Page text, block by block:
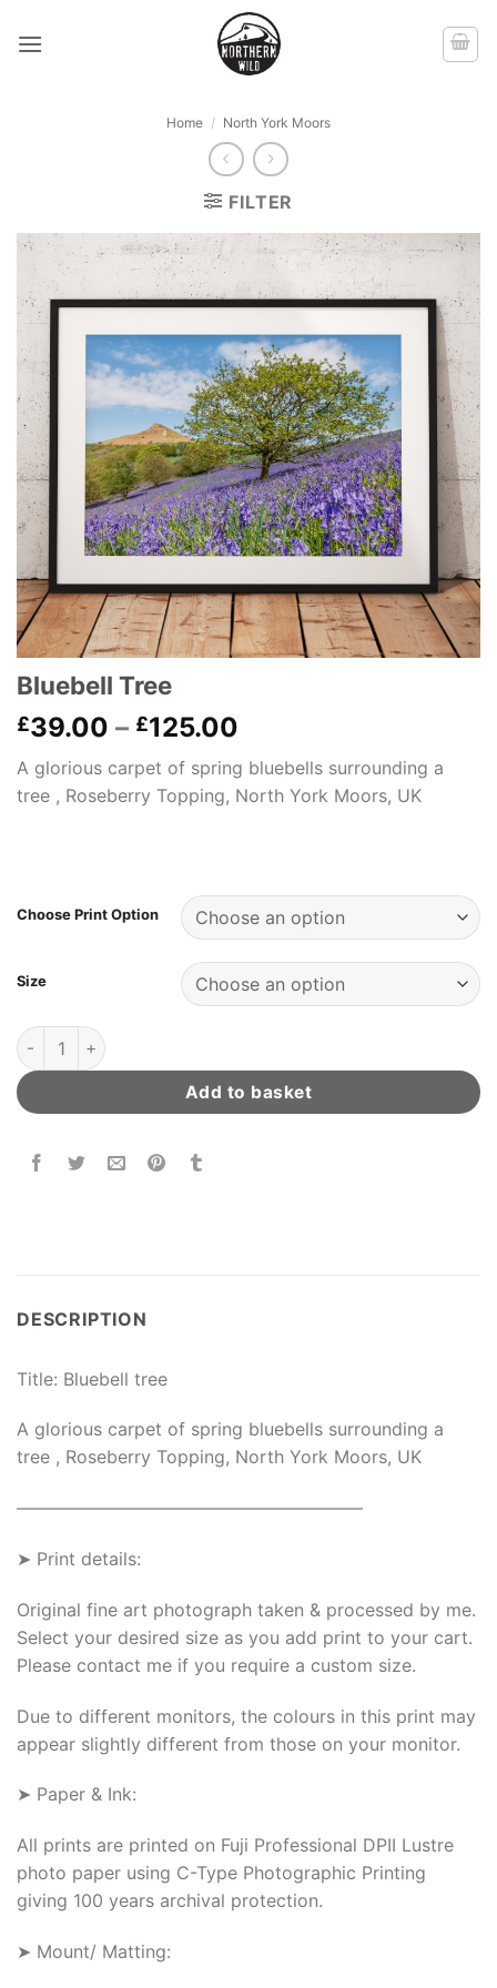
Home / North York Moors
FILTER
Bluebell Tree
£39.00 – £125.00
range:
£39.00
through
A glorious carpet of spring bluebells surrounding a
tree , Roseberry Topping, North York Moors, UK
Choose Print Option
Size
Bluebell Tree quantity
Add to basket
DESCRIPTION
Title: Bluebell tree
A glorious carpet of spring bluebells surrounding a
tree , Roseberry Topping, North York Moors, UK
———————————————————–
➤ Print details:
Original fine art photograph taken & processed by me.
Select your desired size as you add print to your cart.
Please contact me if you require a custom size.
Due to different monitors, the colours in this print may
appear slightly different from those on your monitor.
➤ Paper & Ink:
All prints are printed on Fuji Professional DPII Lustre
photo paper using C-Type Photographic Printing
giving 100 years archival protection.
➤ Mount/ Matting: